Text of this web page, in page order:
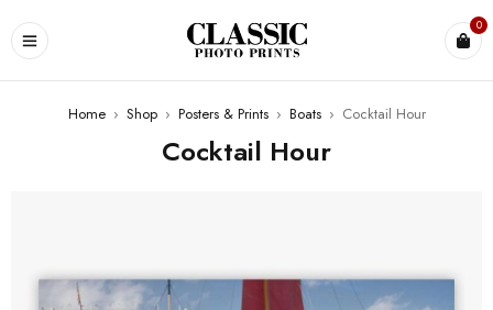
0
Home › Shop › Posters & Prints › Boats › Cocktail Hour
Cocktail Hour